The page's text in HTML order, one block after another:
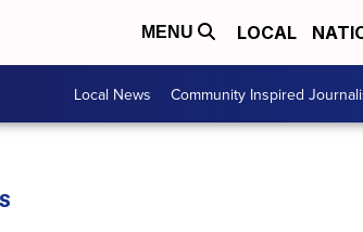
MENU LOCAL
Local News Community Inspired